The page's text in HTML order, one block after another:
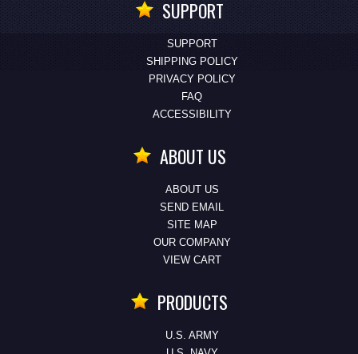
SUPPORT
SUPPORT
SHIPPING POLICY
PRIVACY POLICY
FAQ
ACCESSIBILITY
ABOUT US
ABOUT US
SEND EMAIL
SITE MAP
OUR COMPANY
VIEW CART
PRODUCTS
U.S. ARMY